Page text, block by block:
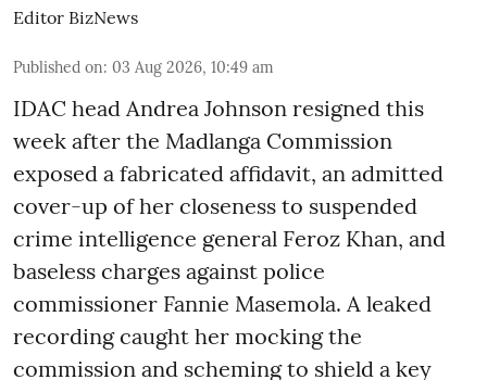
Editor BizNews
Published on: 03 Aug 2026, 10:49 am
IDAC head Andrea Johnson resigned this
week after the Madlanga Commission
exposed a fabricated affidavit, an admitted
cover-up of her closeness to suspended
crime intelligence general Feroz Khan, and
baseless charges against police
commissioner Fannie Masemola. A leaked
recording caught her mocking the
commission and scheming to shield a key